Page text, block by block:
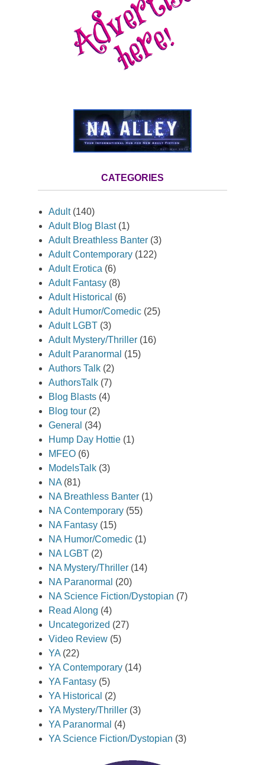
CATEGORIES
Adult(140)
Adult Blog Blast(1)
Adult Breathless Banter (3)
Adult Contemporary (122)
Adult Erotica (6)
Adult Fantasy (8)
Adult Historical (6)
Adult Humor/Comedic (25)
Adult LGBT (3)
Adult Mystery/Thriller (16)
Adult Paranormal (15)
Authors Talk (2)
AuthorsTalk (7)
Blog Blasts (4)
Blog tour (2)
General (34)
Hump Day Hottie (1)
MFEO (6)
ModelsTalk (3)
NA (81)
NA Breathless Banter (1)
NA Contemporary (55)
NA Fantasy (15)
NA Humor/Comedic (1)
NA LGBT (2)
NA Mystery/Thriller (14)
NA Paranormal (20)
NA Science Fiction/Dystopian (7)
Read Along (4)
Uncategorized (27)
Video Review (5)
YA (22)
YA Contemporary (14)
YA Fantasy (5)
YA Historical (2)
YA Mystery/Thriller (3)
YA Paranormal (4)
YA Science Fiction/Dystopian (3)